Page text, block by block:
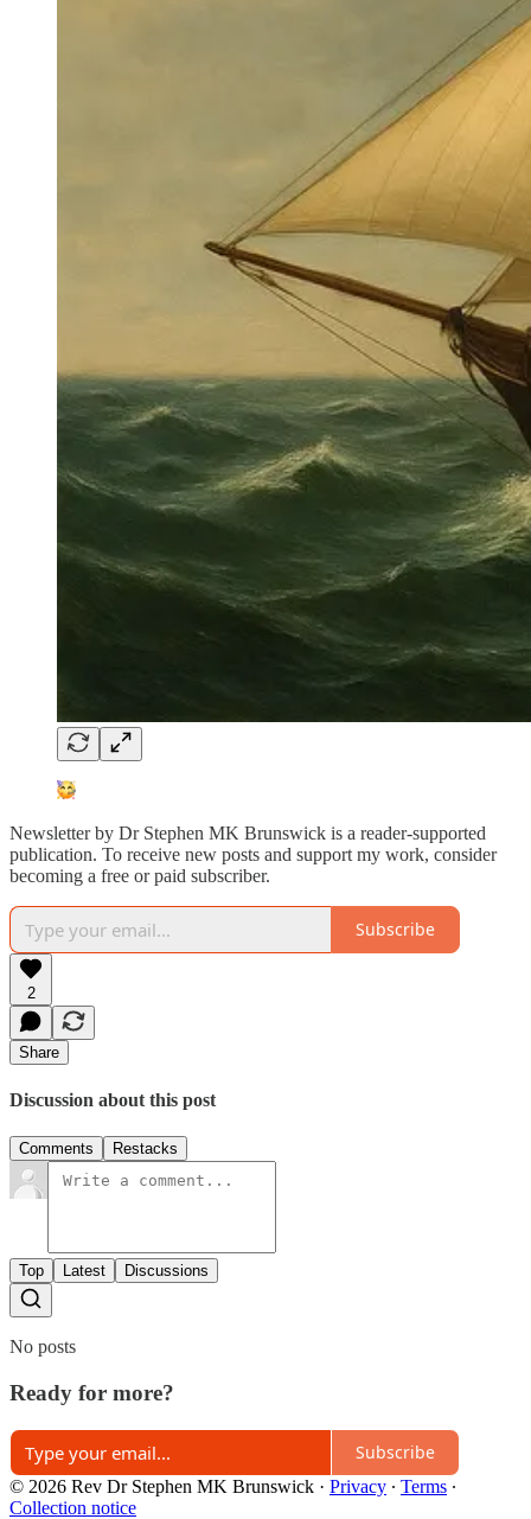
Newsletter by Dr Stephen MK Brunswick is a reader-supported
publication. To receive new posts and support my work, consider
becoming a free or paid subscriber.
Subscribe
2
Share
Discussion about this post
Comments Restacks
Top Latest Discussions
No posts
Ready for more?
Subscribe
© 2026 Rev Dr Stephen MK Brunswick · Privacy ∙ Terms ∙
Collection notice